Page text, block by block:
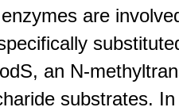
are
an N-
substrates.